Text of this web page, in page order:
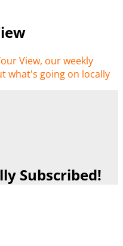
View, our weekly
what's going on locally
Subscribed!